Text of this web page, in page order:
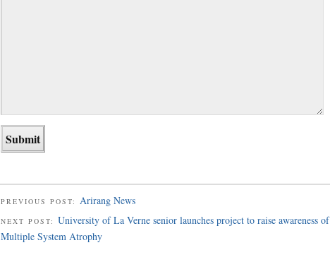
PREVIOUS POST: Arirang News
NEXT POST: University of La Verne senior launches project to raise awareness of
Multiple System Atrophy